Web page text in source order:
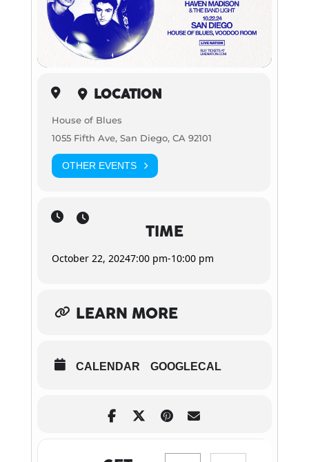
LOCATION
House of Blues
1055 Fifth Ave, San Diego, CA 92101
OTHER EVENTS
TIME
October 22, 20247:00 pm-10:00 pm
LEARN MORE
CALENDAR GOOGLECAL